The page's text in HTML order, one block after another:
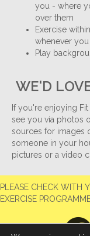
you - where
over them
Exercise
whenever
Play
WE'D
If you're enjoying
see you via photos
sources for images
someone in your
pictures or a video
PLEASE CHECK WITH
EXERCISE